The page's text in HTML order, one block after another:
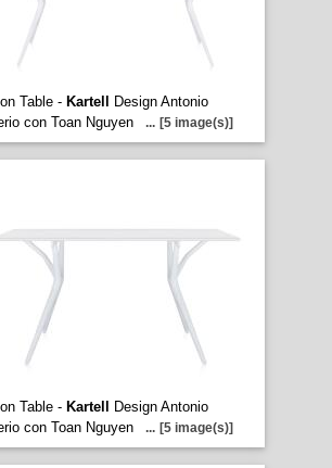
Table - Kartell
Design Antonio
con Toan Nguyen
... [5 image(s)]
Table - Kartell
Design Antonio
con Toan Nguyen
... [5 image(s)]